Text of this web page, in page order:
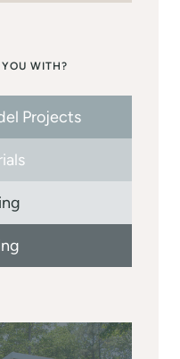
WITH?
Projects